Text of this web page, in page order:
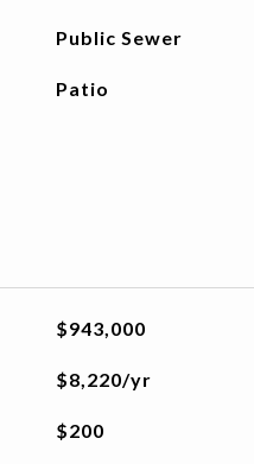
Public Sewer
Patio
$943,000
$8,220/yr
$200